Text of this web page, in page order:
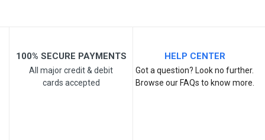
100% SECURE PAYMENTS
All major credit & debit
cards accepted
HELP CENTER
Got a question? Look no further.
Browse our FAQs to know more.